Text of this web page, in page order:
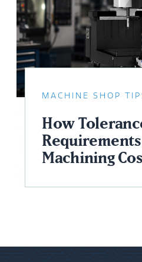
MACHINE SHOP
How
Machining